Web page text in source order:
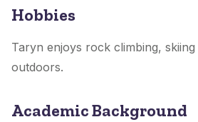
Hobbies
Taryn enjoys rock climbing,
outdoors.
Academic Background